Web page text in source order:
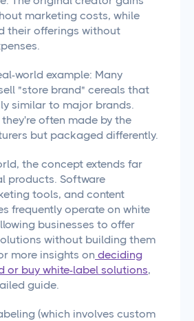
marketing costs, while
their offerings without
world example: Many
"store brand" cereals that
similar to major brands.
often made by the
but packaged differently.
the concept extends far
products. Software
tools, and content
frequently operate on white
businesses to offer
without building them
more insights on deciding
or buy white-label solutions,
guide.
(which involves custom